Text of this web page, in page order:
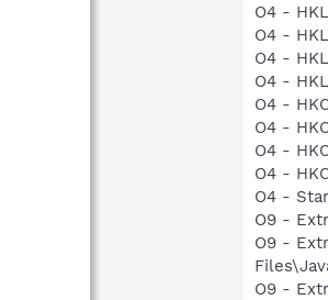
O4 -
O4 -
O4 -
O4 -
O4 -
O4 -
O4 -
O4 -
O4 -
O9 -
O9 -
O9 -